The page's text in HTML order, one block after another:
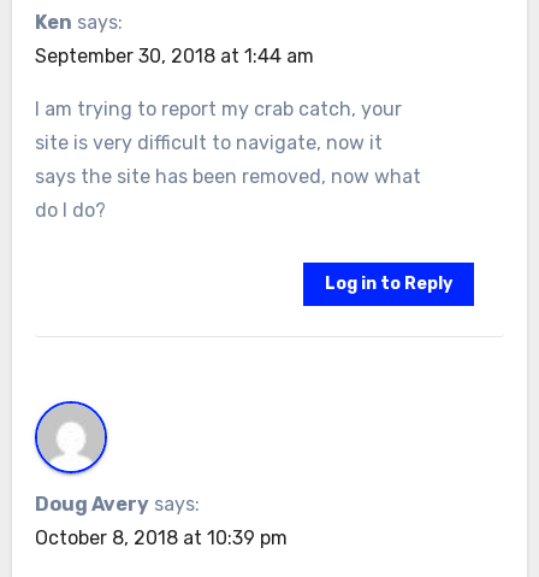
Ken says:
September 30, 2018 at 1:44 am
I am trying to report my crab catch, your
site is very difficult to navigate, now it
says the site has been removed, now what
do I do?
Log in to Reply
Doug Avery says:
October 8, 2018 at 10:39 pm